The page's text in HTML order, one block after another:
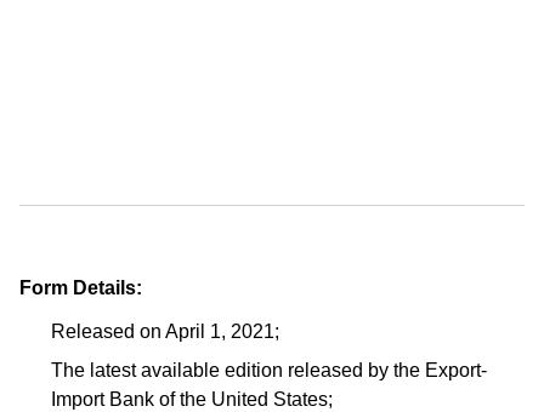
Form Details:
Released on April 1, 2021;
The latest available edition released by the Export-
Import Bank of the United States;